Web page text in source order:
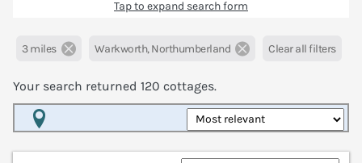
Tap to expand search form
3 miles Warkworth, Northumberland Clear all filters
Your search returned 120 cottages.